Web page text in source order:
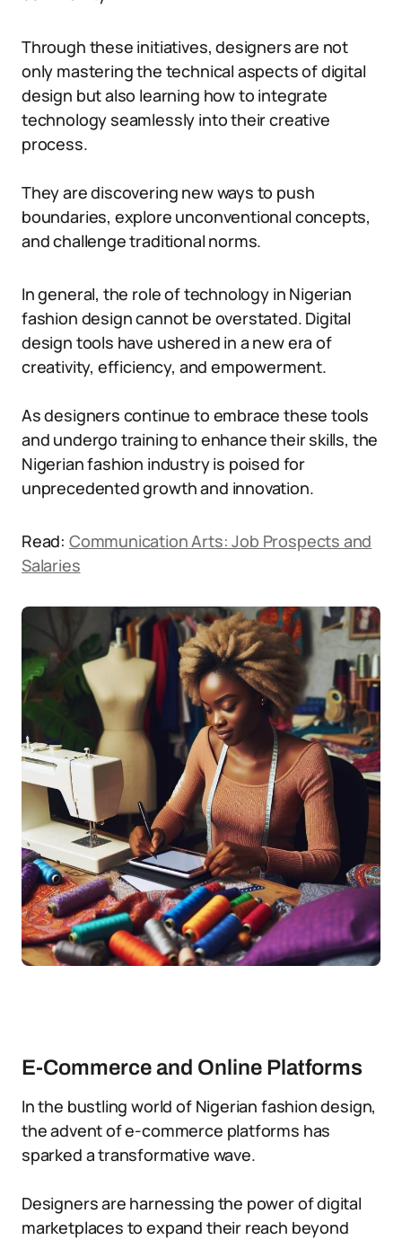
Through these initiatives, designers are not
only mastering the technical aspects of digital
design but also learning how to integrate
technology seamlessly into their creative
process.
They are discovering new ways to push
boundaries, explore unconventional concepts,
and challenge traditional norms.
In general, the role of technology in Nigerian
fashion design cannot be overstated. Digital
design tools have ushered in a new era of
creativity, efficiency, and empowerment.
As designers continue to embrace these tools
and undergo training to enhance their skills, the
Nigerian fashion industry is poised for
unprecedented growth and innovation.
Read: Communication Arts: Job Prospects and
Salaries
E-Commerce and Online Platforms
In the bustling world of Nigerian fashion design,
the advent of e-commerce platforms has
sparked a transformative wave.
Designers are harnessing the power of digital
marketplaces to expand their reach beyond